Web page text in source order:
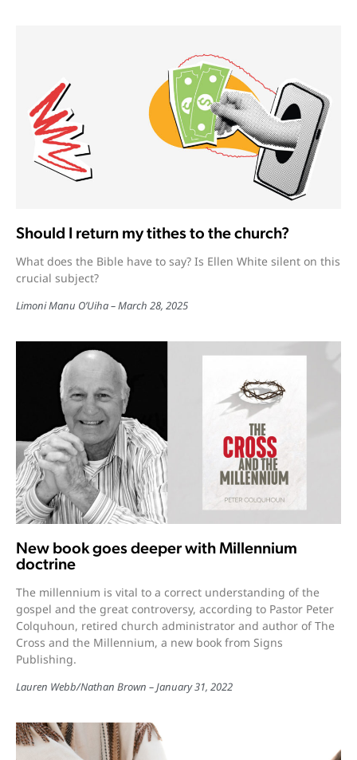
Should I return my tithes to the church?
What does the Bible have to say? Is Ellen White silent on this
crucial subject?
Limoni Manu O’Uiha March 28, 2025
New book goes deeper with Millennium
doctrine
The millennium is vital to a correct understanding of the
gospel and the great controversy, according to Pastor Peter
Colquhoun, retired church administrator and author of The
Cross and the Millennium, a new book from Signs
Publishing.
Lauren Webb/Nathan Brown January 31, 2022